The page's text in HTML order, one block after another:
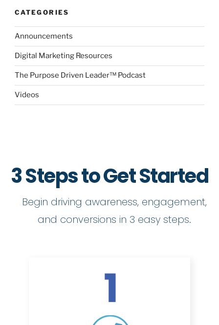
CATEGORIES
Announcements
Digital Marketing Resources
The Purpose Driven Leader™ Podcast
Videos
3 Steps to Get Started
Begin driving awareness, engagement,
and conversions in 3 easy steps.